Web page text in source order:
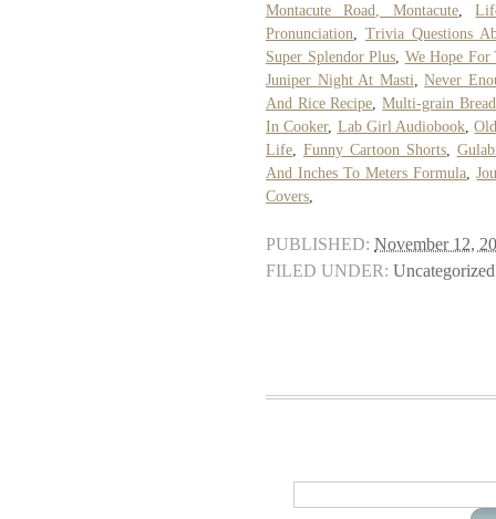
Montacute Road, Montacute ,
Pronunciation
Trivia Questions
Super Splendor Plus We Hope For
Juniper Night At Masti ,Never
And Rice Recipe ,Multi-grain
In Cooker, Lab Girl Audiobook ,
Life
Funny Cartoon Shorts,
And Inches To Meters Formula ,
Covers
PUBLISHED: November 12,
FILED UNDER: Uncategorized